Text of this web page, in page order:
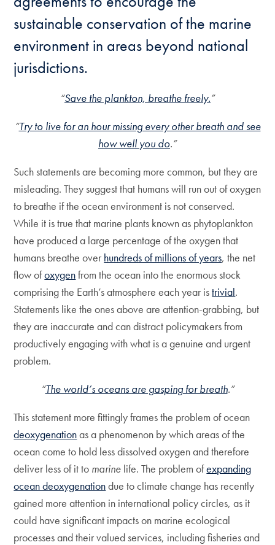
sustainable conservation of the marine
environment in areas beyond national
jurisdictions.
“Save the plankton, breathe freely.”
“Try to live for an hour missing every other breath and see
how well you do.”
Such statements are becoming more common, but they are
misleading. They suggest that humans will run out of oxygen
to breathe if the ocean environment is not conserved.
While it is true that marine plants known as phytoplankton
have produced a large percentage of the oxygen that
humans breathe over hundreds of millions of years, the net
flow ofoxygenfrom the ocean into the enormous stock
comprising the Earth’s atmosphere each year istrivial.
Statements like the ones above are attention-grabbing, but
they are inaccurate and can distract policymakers from
productively engaging with what is a genuine and urgent
problem.
“The world’s oceans are gasping for breath.”
This statement more fittingly frames the problem of ocean
deoxygenationas a phenomenon by which areas of the
ocean come to hold less dissolved oxygen and therefore
deliver less of it to marine life. The problem ofexpanding
ocean deoxygenationdue to climate change has recently
gained more attention in international policy circles, as it
could have significant impacts on marine ecological
processes and their valued services, including fisheries and